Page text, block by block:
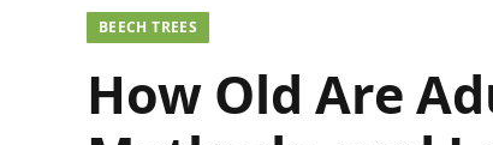
BEECH TREES
How Old Are